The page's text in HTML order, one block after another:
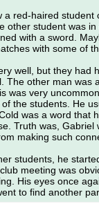
red-haired student
other student was
with a sword.
with some of
well, but they had
The other man was
was very
the students. He
was a word that
Truth was, Gabriel
making such
students, he
meeting was
His eyes once
to find another